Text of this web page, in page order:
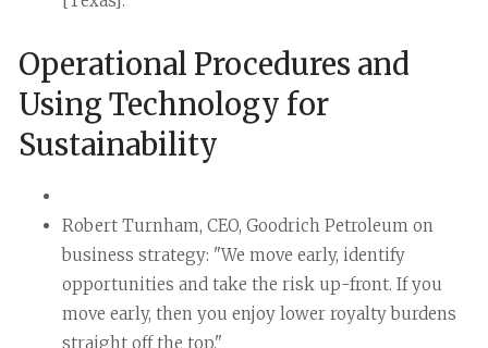
Operational Procedures and
Using Technology for
Sustainability
Robert Turnham, CEO, Goodrich Petroleum on
business strategy: "We move early, identify
opportunities and take the risk up-front. If you
move early, then you enjoy lower royalty burdens
straight off the top."